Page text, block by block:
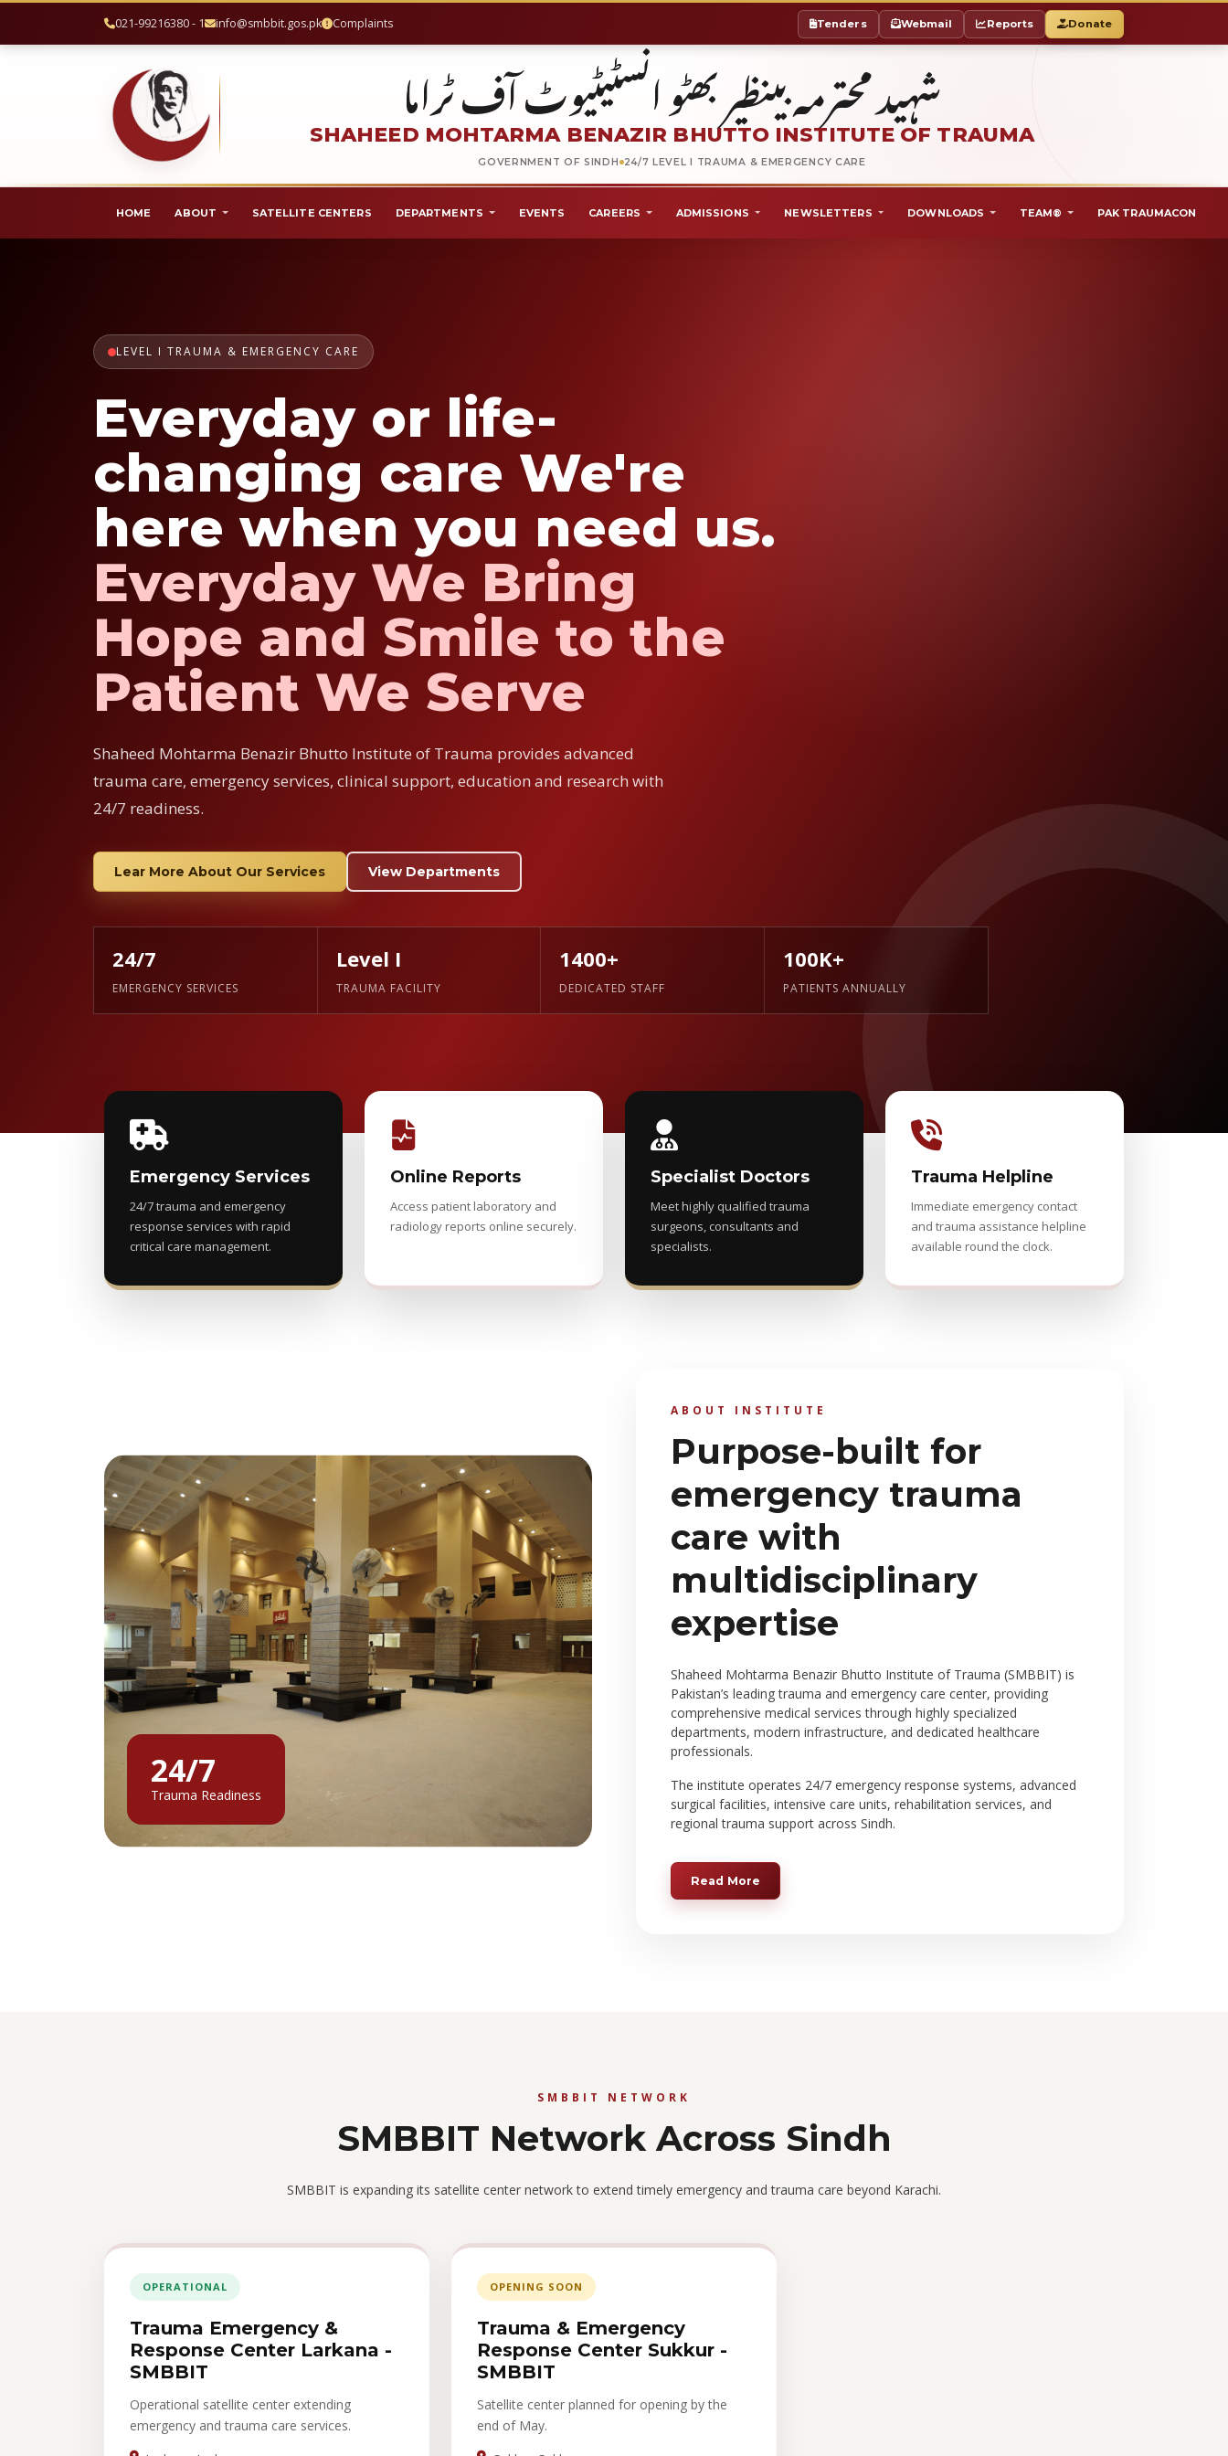
021-99216380 - 1 info@smbbit.gos.pk Complaints Tenders Webmail Reports Donate
شہید محترمہ بینظیر بھٹو انسٹیٹیوٹ آف ٹراما
SHAHEED MOHTARMA BENAZIR BHUTTO INSTITUTE OF TRAUMA
GOVERNMENT OF SINDH 24/7 LEVEL I TRAUMA & EMERGENCY CARE
HOME ABOUT SATELLITE CENTERS DEPARTMENTS EVENTS CAREERS ADMISSIONS NEWSLETTERS DOWNLOADS TEAM® PAK TRAUMACON
LEVEL I TRAUMA & EMERGENCY CARE
Everyday or life-
changing care We're
here when you need us.
Everyday We Bring
Hope and Smile to the
Patient We Serve
Shaheed Mohtarma Benazir Bhutto Institute of Trauma provides advanced
trauma care, emergency services, clinical support, education and research with
24/7 readiness.
Lear More About Our Services View Departments
24/7
EMERGENCY SERVICES
Level I
TRAUMA FACILITY
1400+
DEDICATED STAFF
100K+
PATIENTS ANNUALLY
Emergency Services
24/7 trauma and emergency
response services with rapid
critical care management.
Online Reports
Access patient laboratory and
radiology reports online securely.
Specialist Doctors
Meet highly qualified trauma
surgeons, consultants and
specialists.
Trauma Helpline
Immediate emergency contact
and trauma assistance helpline
available round the clock.
24/7
Trauma Readiness
ABOUT INSTITUTE
Purpose-built for
emergency trauma
care with
multidisciplinary
expertise
Shaheed Mohtarma Benazir Bhutto Institute of Trauma (SMBBIT) is
Pakistan’s leading trauma and emergency care center, providing
comprehensive medical services through highly specialized
departments, modern infrastructure, and dedicated healthcare
professionals.
The institute operates 24/7 emergency response systems, advanced
surgical facilities, intensive care units, rehabilitation services, and
regional trauma support across Sindh.
Read More
SMBBIT NETWORK
SMBBIT Network Across Sindh
SMBBIT is expanding its satellite center network to extend timely emergency and trauma care beyond Karachi.
OPERATIONAL
Trauma Emergency &
Response Center Larkana -
SMBBIT
Operational satellite center extending
emergency and trauma care services.
OPENING SOON
Trauma & Emergency
Response Center Sukkur -
SMBBIT
Satellite center planned for opening by the
end of May.